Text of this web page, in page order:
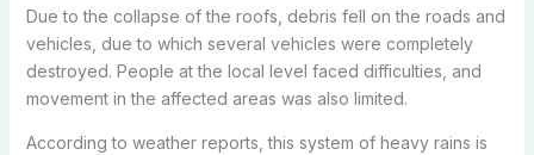
Due to the collapse of the roofs, debris fell on the roads and
vehicles, due to which several vehicles were completely
destroyed. People at the local level faced difficulties, and
movement in the affected areas was also limited.
According to weather reports, this system of heavy rains is